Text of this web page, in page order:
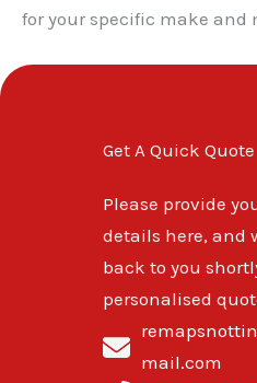
for your specific make and
Get A Quick Quote
Please provide
details here, and
back to you
personalised
mail.com